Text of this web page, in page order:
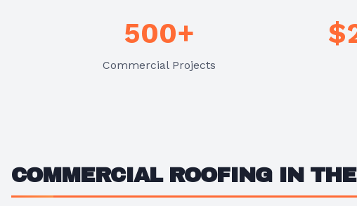
500+
Commercial Projects
COMMERCIAL ROOFING IN